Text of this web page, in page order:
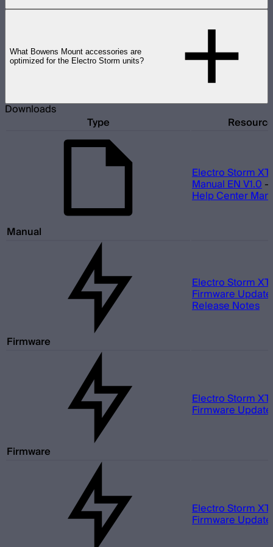
What Bowens Mount accessories are
optimized for the Electro Storm units?
Downloads
Type Resource
Manual
Electro Storm
Manual EN V1.0
Help Center
Firmware
Electro Storm
Firmware Update
Release Notes
Firmware
Electro Storm
Firmware Update
Electro Storm
Firmware Update